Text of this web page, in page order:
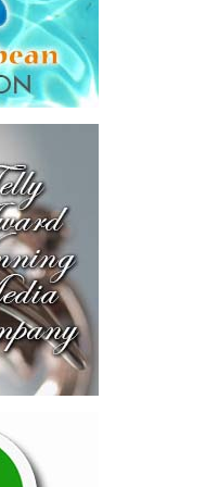
competitiveness,
supply chains, create
vulnerability to external